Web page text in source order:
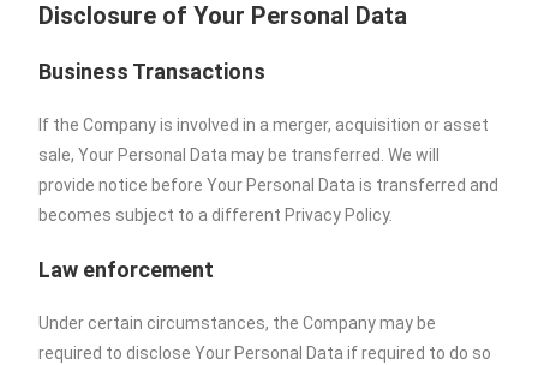
Disclosure of Your Personal Data
Business Transactions
If the Company is involved in a merger, acquisition or asset
sale, Your Personal Data may be transferred. We will
provide notice before Your Personal Data is transferred and
becomes subject to a different Privacy Policy.
Law enforcement
Under certain circumstances, the Company may be
required to disclose Your Personal Data if required to do so